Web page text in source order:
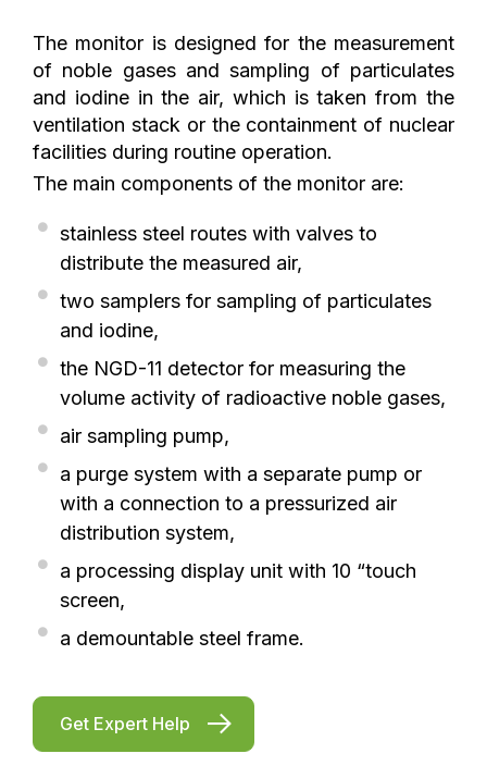
The monitor is designed for the measurement
of noble gases and sampling of particulates
and iodine in the air, which is taken from the
ventilation stack or the containment of nuclear
facilities during routine operation.
The main components of the monitor are:
stainless steel routes with valves to
distribute the measured air,
two samplers for sampling of particulates
and iodine,
the NGD-11 detector for measuring the
volume activity of radioactive noble gases,
air sampling pump,
a purge system with a separate pump or
with a connection to a pressurized air
distribution system,
a processing display unit with 10 “touch
screen,
a demountable steel frame.
Get Expert Help